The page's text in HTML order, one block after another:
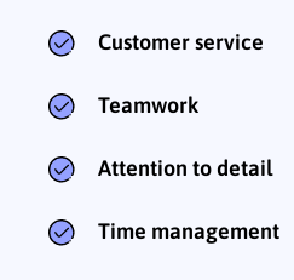
Customer service
Teamwork
Attention to detail
Time management